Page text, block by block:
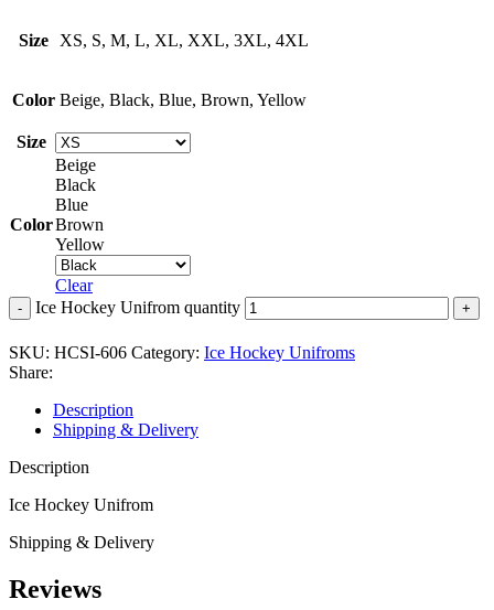
Size XS, S, M, L, XL, XXL, 3XL, 4XL
Color Beige, Black, Blue, Brown, Yellow
Size
Color
Beige
Black
Blue
Brown
Yellow
Clear
Ice Hockey Unifrom quantity
SKU: HCSI-606 Category: Ice Hockey Unifroms
Share:
Description
Shipping & Delivery
Description
Ice Hockey Unifrom
Shipping & Delivery
Reviews